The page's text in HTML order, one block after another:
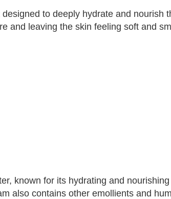
to deeply hydrate and nourish
and leaving the skin feeling soft and
known for its hydrating and
also contains other emollients and